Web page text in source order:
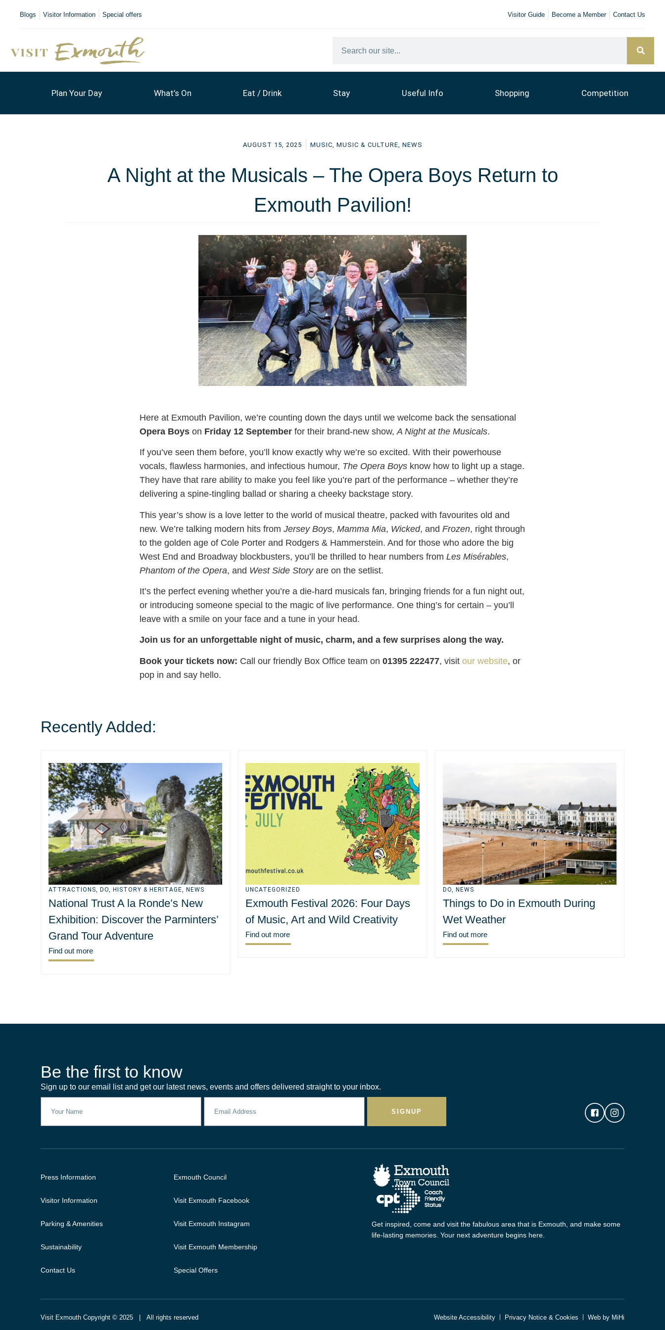
Visitor Guide Become a Member Contact Us
Blogs Visitor Information Special offers
Plan Your Day What’s On Eat / Drink Stay Useful Info Shopping Competition
AUGUST 15, 2025 MUSIC MUSIC & CULTURE NEWS
A Night at the Musicals – The Opera Boys Return to
Exmouth Pavilion!
Here at Exmouth Pavilion, we’re counting down the days until we welcome back the sensational
Opera Boys on Friday 12 September for their brand-new show, A Night at the Musicals.
If you’ve seen them before, you’ll know exactly why we’re so excited. With their powerhouse
vocals, flawless harmonies, and infectious humour, The Opera Boys know how to light up a stage.
They have that rare ability to make you feel like you’re part of the performance – whether they’re
delivering a spine-tingling ballad or sharing a cheeky backstage story.
This year’s show is a love letter to the world of musical theatre, packed with favourites old and
new. We’re talking modern hits from Jersey Boys, Mamma Mia, Wicked, and Frozen, right through
to the golden age of Cole Porter and Rodgers & Hammerstein. And for those who adore the big
West End and Broadway blockbusters, you’ll be thrilled to hear numbers from Les Misérables,
Phantom of the Opera, and West Side Storyare on the setlist.
It’s the perfect evening whether you’re a die-hard musicals fan, bringing friends for a fun night out,
or introducing someone special to the magic of live performance. One thing’s for certain – you’ll
leave with a smile on your face and a tune in your head.
Join us for an unforgettable night of music, charm, and a few surprises along the way.
Book your tickets now: Call our friendly Box Office team on 01395 222477, visit our website, or
pop in and say hello.
Recently Added:
ATTRACTIONS, DO, HISTORY & HERITAGE, NEWS
National Trust A la Ronde’s New
Exhibition: Discover the Parminters’
Grand Tour Adventure
Find out more
UNCATEGORIZED
Exmouth Festival 2026: Four Days
of Music, Art and Wild Creativity
Find out more
DO, NEWS
Things to Do in Exmouth During
Wet Weather
Find out more
Be the first to know
Sign up to our email list and get our latest news, events and offers delivered straight to your inbox.
SIGNUP
Press Information
Visitor Information
Parking & Amenities
Sustainability
Contact Us
Exmouth Council
Visit Exmouth Facebook
Visit Exmouth Instagram
Visit Exmouth Membership
Special Offers
Get inspired, come and visit the fabulous area that is Exmouth, and make some
life-lasting memories. Your next adventure begins here.
Visit Exmouth Copyright © 2025 | All rights reserved Website Accessibility Privacy Notice & Cookies Web by MiHi